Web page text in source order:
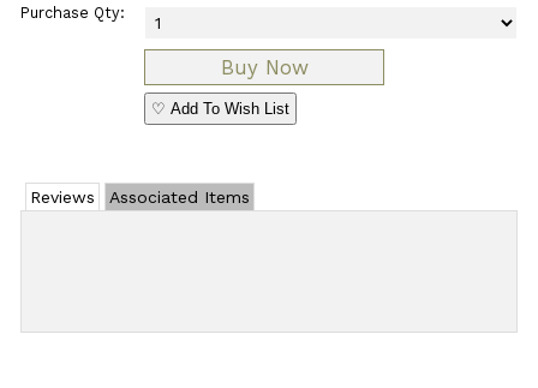
Purchase Qty:
♡ Add To Wish List
Reviews Associated Items